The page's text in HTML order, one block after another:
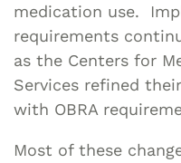
medication use.
requirements
as the Centers for
Services refined
with OBRA
Most of these